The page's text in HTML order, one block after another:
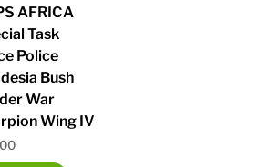
AFRICA
Task
Police
Bush
War
Wing IV